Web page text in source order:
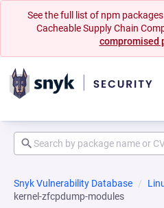
See the full list of npm
Cacheable Supply Chain
compromised
Snyk Vulnerability Database
kernel-zfcpdump-modules